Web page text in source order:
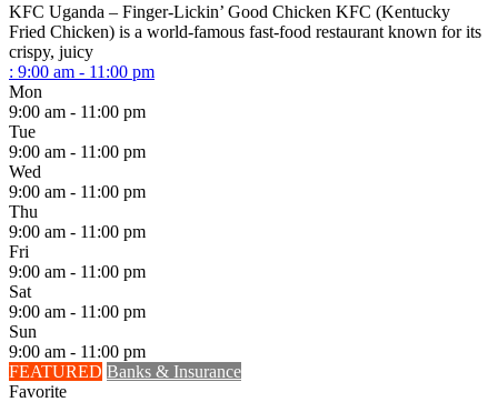
KFC Uganda – Finger-Lickin’ Good Chicken KFC (Kentucky
Fried Chicken) is a world-famous fast-food restaurant known for its
crispy, juicy
: 9:00 am - 11:00 pm
Mon
9:00 am - 11:00 pm
Tue
9:00 am - 11:00 pm
Wed
9:00 am - 11:00 pm
Thu
9:00 am - 11:00 pm
Fri
9:00 am - 11:00 pm
Sat
9:00 am - 11:00 pm
Sun
9:00 am - 11:00 pm
FEATURED Banks & Insurance
Favorite